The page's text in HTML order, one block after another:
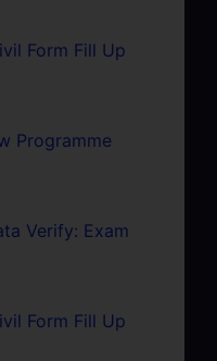
Form Fill Up
Programme
Verify: Exam
Form Fill Up